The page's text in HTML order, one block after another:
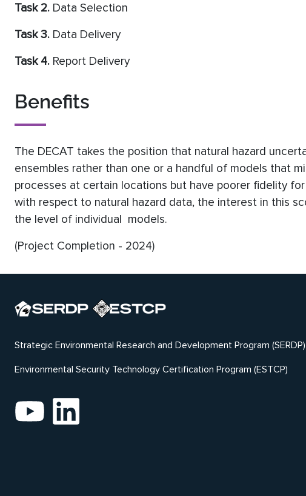
Task 2. Data Selection
Task 3. Data Delivery
Task 4. Report Delivery
Benefits
The DECAT takes the position that natural hazard
ensembles rather than one or a handful of models that
processes at certain locations but have poorer fidelity
with respect to natural hazard data, the interest in this
the level of individual models.
(Project Completion - 2024)
Strategic Environmental Research and Development Program (SERDP)
Environmental Security Technology Certification Program (ESTCP)